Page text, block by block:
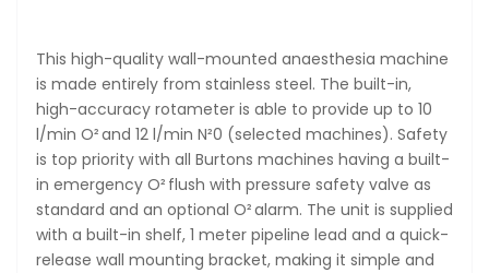
This high-quality wall-mounted anaesthesia machine
is made entirely from stainless steel. The built-in,
high-accuracy rotameter is able to provide up to 10
l/min O² and 12 l/min N²0 (selected machines). Safety
is top priority with all Burtons machines having a built-
in emergency O² flush with pressure safety valve as
standard and an optional O² alarm. The unit is supplied
with a built-in shelf, 1 meter pipeline lead and a quick-
release wall mounting bracket, making it simple and